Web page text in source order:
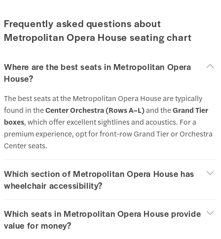
Frequently asked questions about
Metropolitan Opera House seating chart
Where are the best seats in Metropolitan Opera
House?
The best seats at the Metropolitan Opera House are typically
found in theCenter Orchestra (Rows A–L)and theGrand Tier
boxes, which offer excellent sightlines and acoustics. For a
premium experience, opt for front-row Grand Tier or Orchestra
Center seats.
Which section of Metropolitan Opera House has
wheelchair accessibility?
Which seats in Metropolitan Opera House provide
value for money?